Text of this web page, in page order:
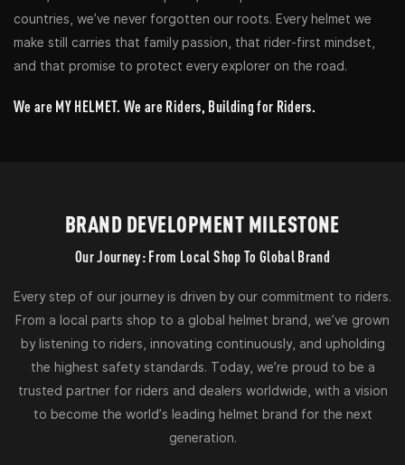
countries, we’ve never forgotten our roots. Every helmet we
make still carries that family passion, that rider-first mindset,
and that promise to protect every explorer on the road.
We are MY HELMET. We are Riders, Building for Riders.
BRAND DEVELOPMENT MILESTONE
Our Journey: From Local Shop To Global Brand
Every step of our journey is driven by our commitment to riders.
From a local parts shop to a global helmet brand, we’ve grown
by listening to riders, innovating continuously, and upholding
the highest safety standards. Today, we’re proud to be a
trusted partner for riders and dealers worldwide, with a vision
to become the world’s leading helmet brand for the next
generation.